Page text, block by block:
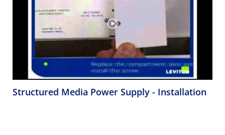
Structured Media Power Supply - Installation